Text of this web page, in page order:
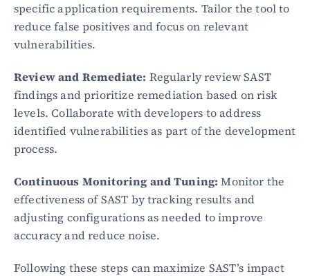
specific application requirements. Tailor the tool to
reduce false positives and focus on relevant
vulnerabilities.
Review and Remediate: Regularly review SAST
findings and prioritize remediation based on risk
levels. Collaborate with developers to address
identified vulnerabilities as part of the development
process.
Continuous Monitoring and Tuning: Monitor the
effectiveness of SAST by tracking results and
adjusting configurations as needed to improve
accuracy and reduce noise.
Following these steps can maximize SAST’s impact